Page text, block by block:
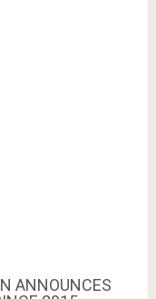
ANNOUNCES